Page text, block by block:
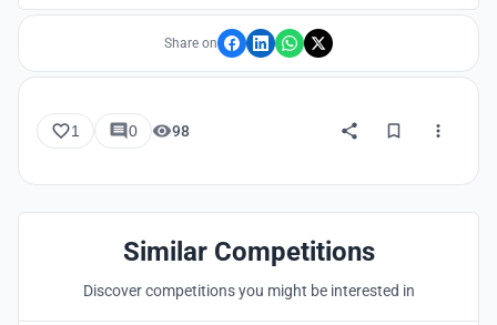
mountains and the ocean.
Share on
1 0 98
Similar Competitions
Discover competitions you might be interested in